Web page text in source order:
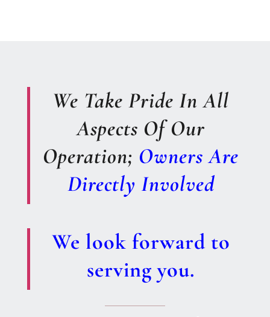
We Take Pride In All
Aspects Of Our
Operation; Owners Are
Directly Involved
We look forward to
serving you.